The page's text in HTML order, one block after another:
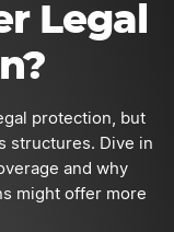
Legal
protection, but
structures. Dive in
and why
might offer more